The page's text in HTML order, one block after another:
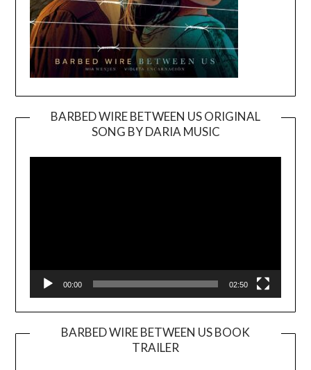
BARBED WIRE BETWEEN US ORIGINAL
SONG BY DARIA MUSIC
Player
00:00 02:50
BARBED WIRE BETWEEN US BOOK
TRAILER